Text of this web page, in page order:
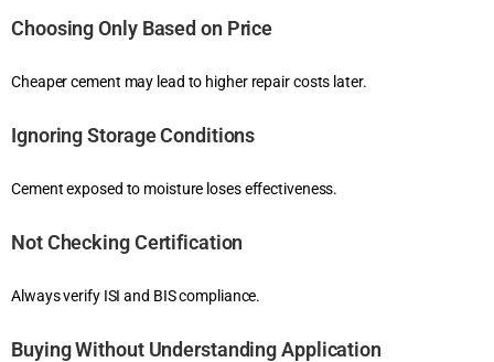
Choosing Only Based on Price
Cheaper cement may lead to higher repair costs later.
Ignoring Storage Conditions
Cement exposed to moisture loses effectiveness.
Not Checking Certification
Always verify ISI and BIS compliance.
Buying Without Understanding Application